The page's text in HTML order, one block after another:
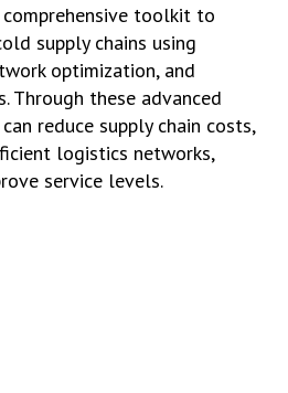
toolkit to
supply chains using
optimization, and
Through these advanced
reduce supply chain costs,
logistics networks,
service levels.